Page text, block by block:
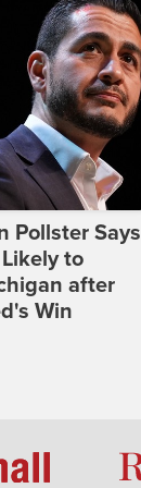
Pollster Says
to
after
Win